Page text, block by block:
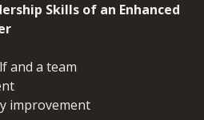
Skills of an Enhanced
and a team
improvement